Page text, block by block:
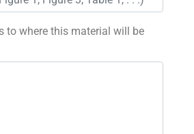
to where this material will be